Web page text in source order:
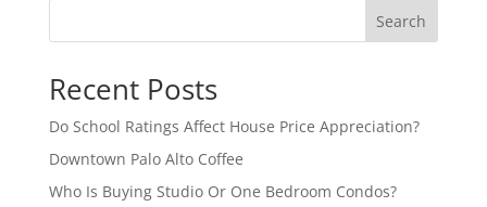
Search
Recent Posts
Do School Ratings Affect House Price Appreciation?
Downtown Palo Alto Coffee
Who Is Buying Studio Or One Bedroom Condos?